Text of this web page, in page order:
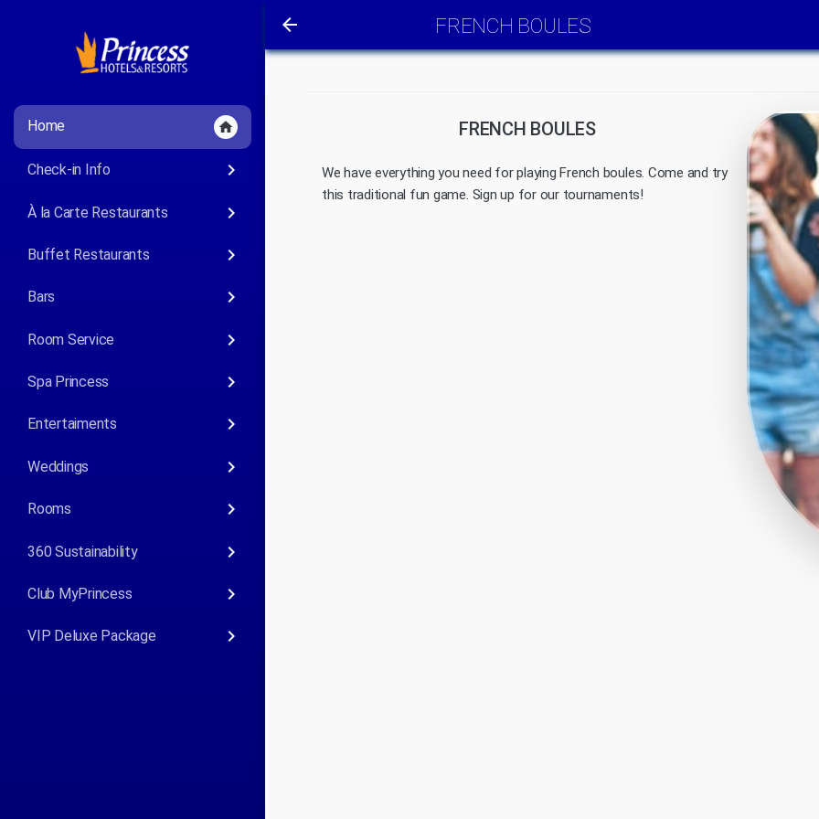
Home home
Check-in Info keyboard_arrow_right
À la Carte Restaurants keyboard_arrow_right
Buffet Restaurants keyboard_arrow_right
Bars keyboard_arrow_right
Room Service keyboard_arrow_right
Spa Princess keyboard_arrow_right
Entertaiments keyboard_arrow_right
Weddings keyboard_arrow_right
Rooms keyboard_arrow_right
360 Sustainability keyboard_arrow_right
Club MyPrincess keyboard_arrow_right
VIP Deluxe Package keyboard_arrow_right
arrow_back FRENCH BOULES
FRENCH BOULES
We have everything you need for playing French boules. Come and try
this traditional fun game. Sign up for our tournaments!